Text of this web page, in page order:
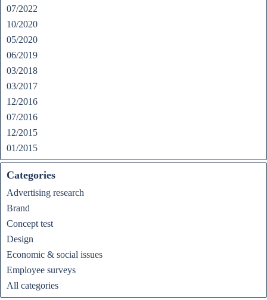
07/2022
10/2020
05/2020
06/2019
03/2018
03/2017
12/2016
07/2016
12/2015
01/2015
Categories
Advertising research
Brand
Concept test
Design
Economic & social issues
Employee surveys
All categories